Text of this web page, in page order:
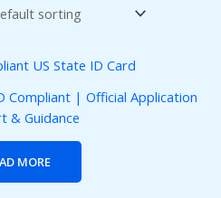
Compliant | Official Application
& Guidance
MORE